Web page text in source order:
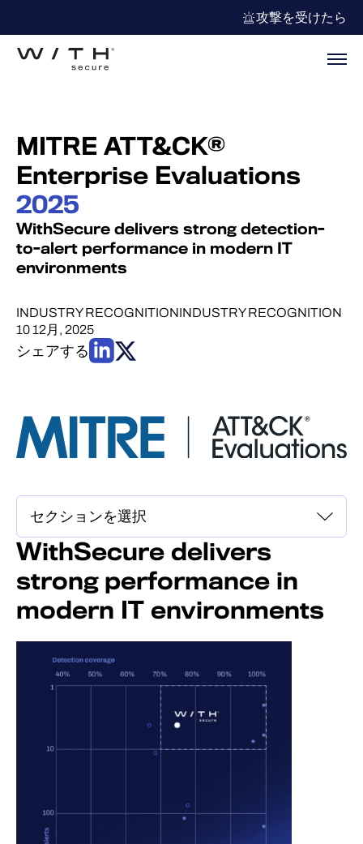
攻撃を受けたら
MITRE ATT&CK®
Enterprise Evaluations
2025
WithSecure delivers strong detection-
to-alert performance in modern IT
environments
INDUSTRY RECOGNITIONINDUSTRY RECOGNITION
10 12月, 2025
シェアする
WithSecure delivers
strong performance in
modern IT environments